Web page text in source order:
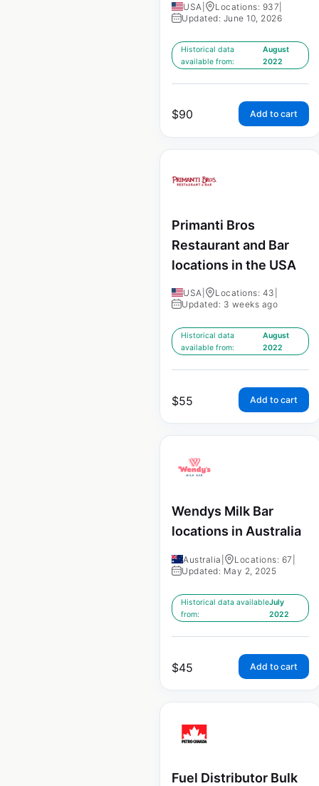
USA Locations: 937
Updated: June 10, 2026
Historical data
available from:
August
2022
$90 Add to cart
Primanti Bros
Restaurant and Bar
locations in the USA
USA Locations: 43
Updated: 3 weeks ago
Historical data
available from:
August
2022
$55 Add to cart
Wendys Milk Bar
locations in Australia
Australia Locations: 67
Updated: May 2, 2025
Historical data available
from:
July
2022
$45 Add to cart
Fuel Distributor Bulk